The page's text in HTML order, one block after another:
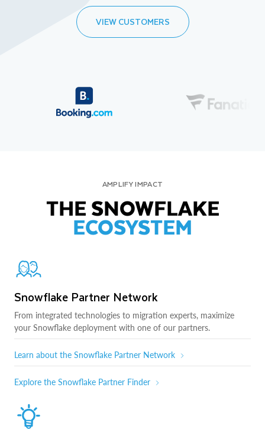
VIEW CUSTOMERS
AMPLIFY IMPACT
THE SNOWFLAKE
ECOSYSTEM
Snowflake Partner Network
From integrated technologies to migration experts, maximize
your Snowflake deployment with one of our partners.
Learn about the Snowflake Partner Network
Explore the Snowflake Partner Finder